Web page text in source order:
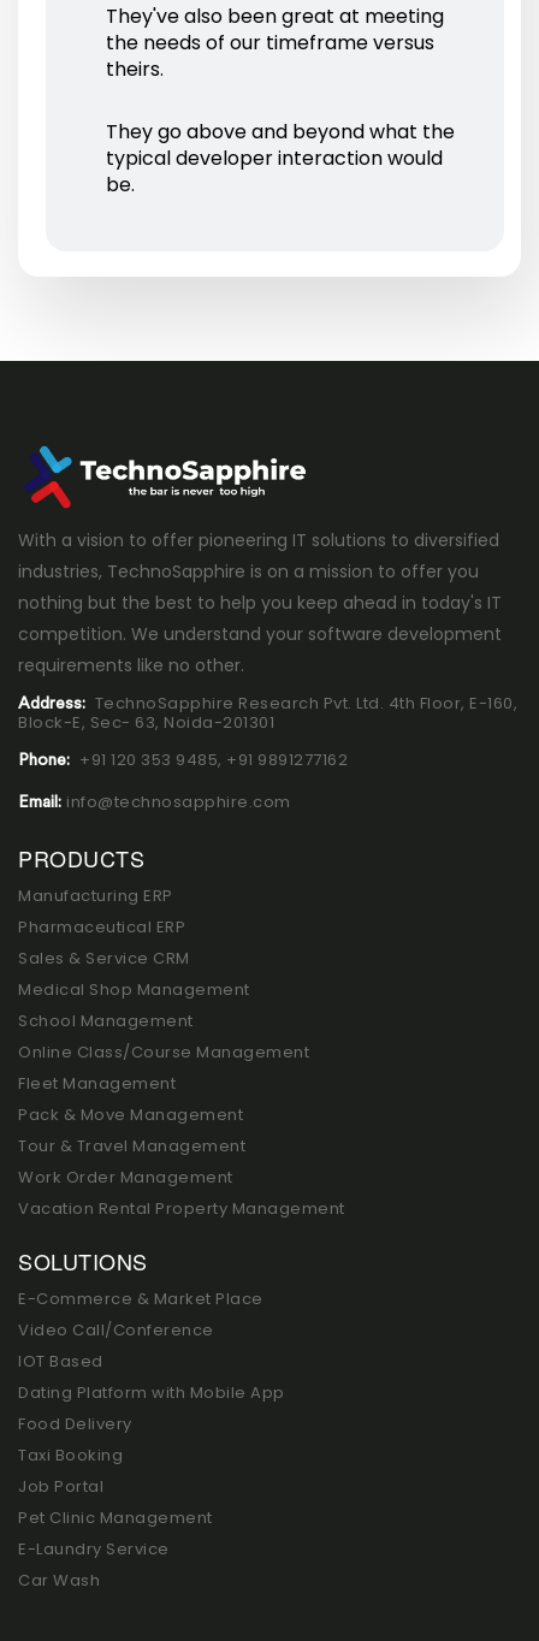
They've also been great at meeting
the needs of our timeframe versus
theirs.
They go above and beyond what the
typical developer interaction would
be.
With a vision to offer pioneering IT solutions to diversified
industries, TechnoSapphire is on a mission to offer you
nothing but the best to help you keep ahead in today's IT
competition. We understand your software development
requirements like no other.
Address: TechnoSapphire Research Pvt. Ltd. 4th Floor, E-160,
Block-E, Sec- 63, Noida-201301
Phone: +91 120 353 9485, +91 9891277162
Email: info@technosapphire.com
PRODUCTS
Manufacturing ERP
Pharmaceutical ERP
Sales & Service CRM
Medical Shop Management
School Management
Online Class/Course Management
Fleet Management
Pack & Move Management
Tour & Travel Management
Work Order Management
Vacation Rental Property Management
SOLUTIONS
E-Commerce & Market Place
Video Call/Conference
IOT Based
Dating Platform with Mobile App
Food Delivery
Taxi Booking
Job Portal
Pet Clinic Management
E-Laundry Service
Car Wash